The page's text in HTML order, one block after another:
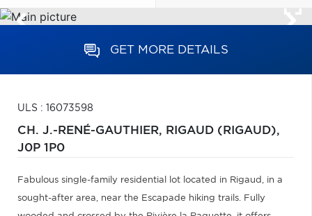
GET MORE DETAILS
ULS : 16073598
CH. J.-RENÉ-GAUTHIER, RIGAUD (RIGAUD),
J0P 1P0
Fabulous single-family residential lot located in Rigaud, in a
sought-after area, near the Escapade hiking trails. Fully